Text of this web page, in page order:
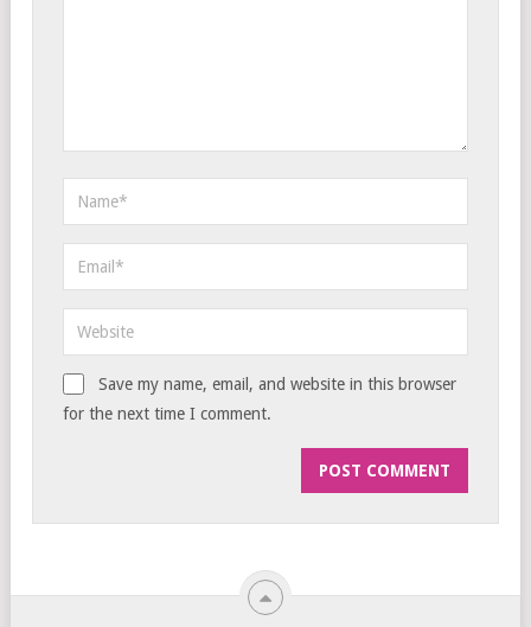
Save my name, email, and website in this browser
for the next time I comment.